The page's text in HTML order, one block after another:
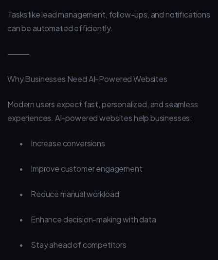
Tasks like lead management, follow-ups, and notifications
can be automated efficiently.
⸻
Why Businesses Need AI-Powered Websites
Modern users expect fast, personalized, and seamless
experiences. AI-powered websites help businesses:
• Increase conversions
• Improve customer engagement
• Reduce manual workload
• Enhance decision-making with data
• Stay ahead of competitors